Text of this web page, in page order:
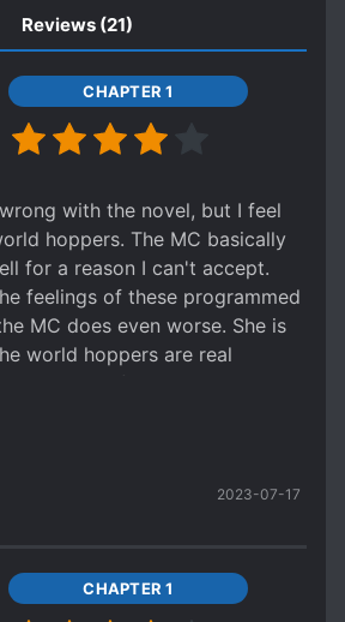
Reviews (21)
CHAPTER 1
with the novel, but I feel
hoppers. The MC basically
for a reason I can't accept.
feelings of these programmed
MC does even worse. She is
world hoppers are real
them fall in love with her
the rules so they get punished)
2023-07-17
CHAPTER 1